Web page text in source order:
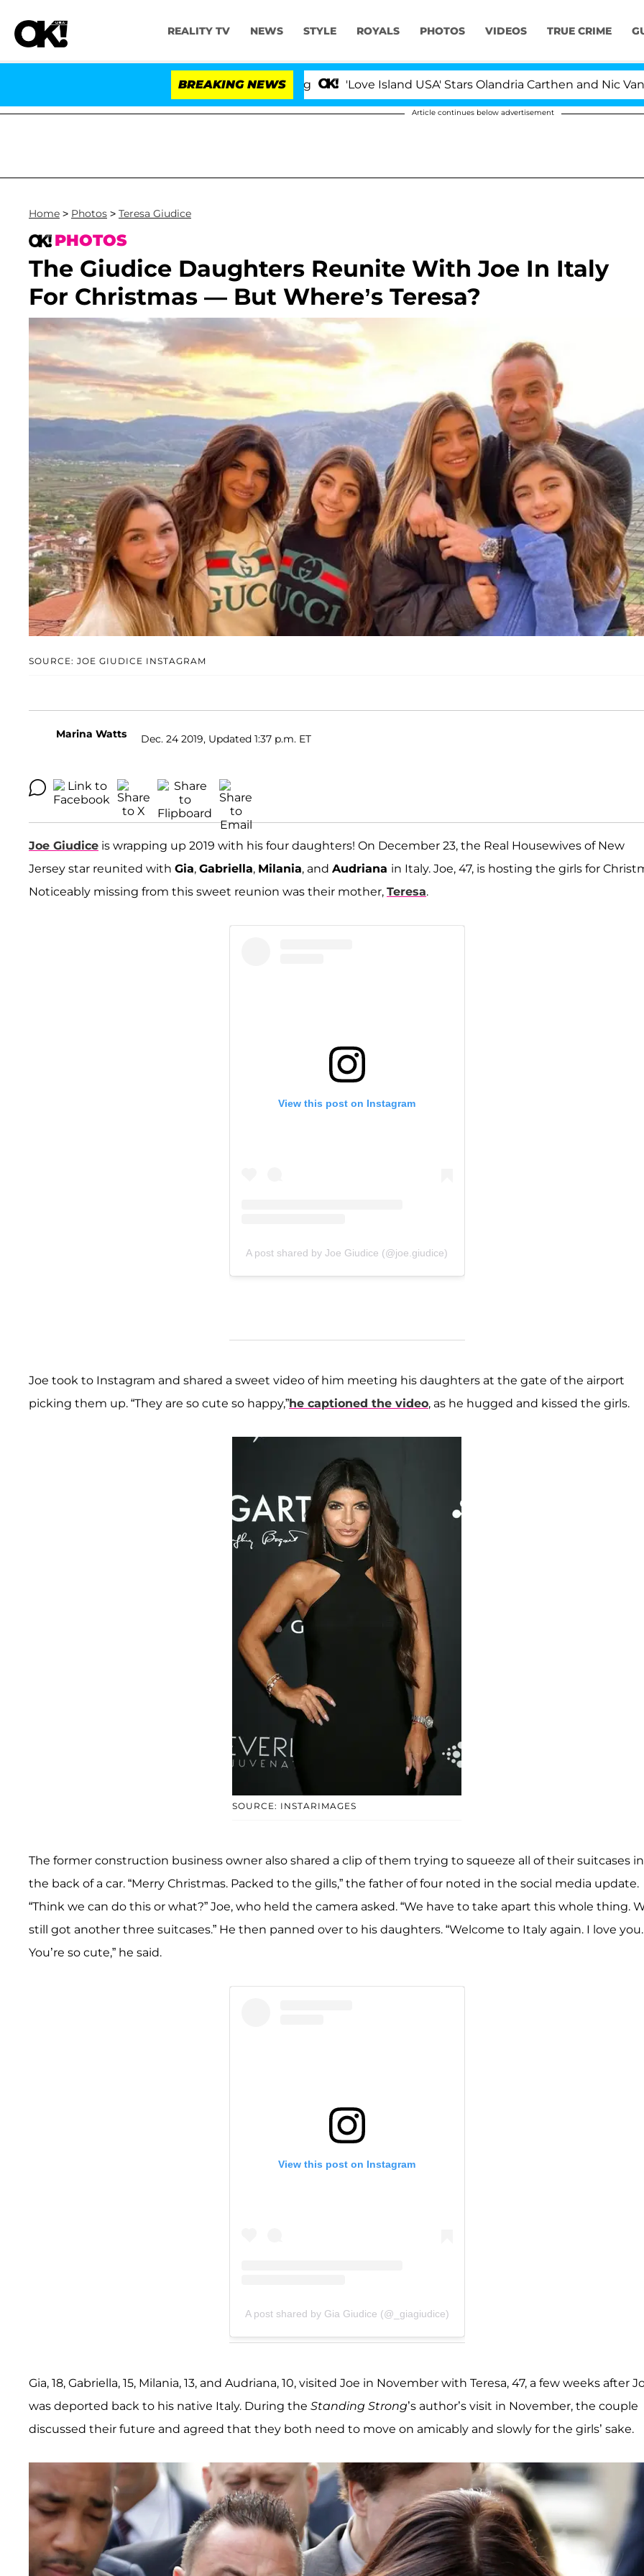
REALITY TV NEWS STYLE ROYALS PHOTOS VIDEOS TRUE CRIME
BREAKING NEWS 'Love Island USA' Stars Olandria Carthen and Nic
Article continues below advertisement
Home > Photos > Teresa Giudice
PHOTOS
The Giudice Daughters Reunite With Joe In Italy
For Christmas — But Where’s Teresa?
SOURCE: JOE GIUDICE INSTAGRAM
Marina Watts Dec. 24 2019, Updated 1:37 p.m. ET
Joe Giudice is wrapping up 2019 with his four daughters! On December 23, the Real Housewives of New
Jersey star reunited with Gia, Gabriella, Milania, and Audriana in Italy. Joe, 47, is hosting the girls for
Noticeably missing from this sweet reunion was their mother, Teresa.
View this post on Instagram
A post shared by Joe Giudice (@joe.giudice)
Joe took to Instagram and shared a sweet video of him meeting his daughters at the gate of the airport
picking them up. “They are so cute so happy,”he captioned the video, as he hugged and kissed the girls.
SOURCE: INSTARIMAGES
The former construction business owner also shared a clip of them trying to squeeze all of their suitcases
the back of a car. “Merry Christmas. Packed to the gills,” the father of four noted in the social media update.
“Think we can do this or what?” Joe, who held the camera asked. “We have to take apart this whole thing.
still got another three suitcases.” He then panned over to his daughters. “Welcome to Italy again. I love you.
You’re so cute,” he said.
View this post on Instagram
A post shared by Gia Giudice (@_giagiudice)
Gia, 18, Gabriella, 15, Milania, 13, and Audriana, 10, visited Joe in November with Teresa, 47, a few weeks after
was deported back to his native Italy. During the Standing Strong’s author’s visit in November, the couple
discussed their future and agreed that they both need to move on amicably and slowly for the girls’ sake.